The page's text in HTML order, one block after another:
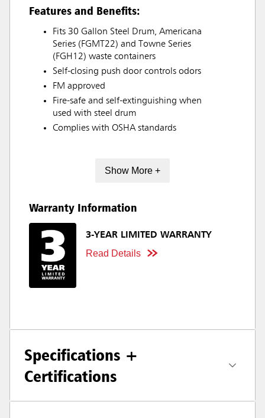
Features and Benefits:
Fits 30 Gallon Steel Drum, Americana
Series (FGMT22) and Towne Series
(FGH12) waste containers
Self-closing push door controls odors
FM approved
Fire-safe and self-extinguishing when
used with steel drum
Complies with OSHA standards
Show More +
Warranty Information
3-YEAR LIMITED WARRANTY
Read Details
Specifications +
Certifications